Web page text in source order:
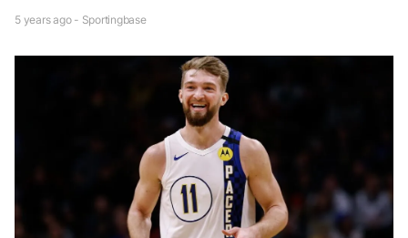
5 years ago - Sportingbase